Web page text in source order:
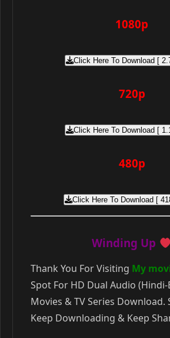
1080p
Click Here To Download [
720p
Click Here To Download [
480p
Click Here To Download [
Winding Up
Thank You For Visiting My
Spot For HD Dual Audio (Hindi-
Movies & TV Series Download.
Keep Downloading & Keep